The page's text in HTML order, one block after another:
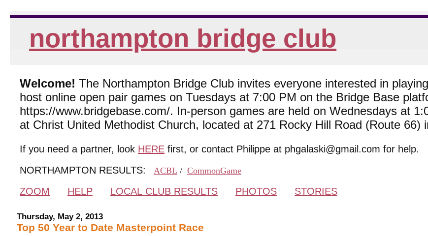
northampton bridge club
Welcome! The Northampton Bridge Club invites everyone interested in
host online open pair games on Tuesdays at 7:00 PM on the Bridge Base
https://www.bridgebase.com/. In-person games are held on Wednesdays at
at Christ United Methodist Church, located at 271 Rocky Hill Road (Route 66)
If you need a partner, look HERE first, or contact Philippe at phgalaski@gmail.com for help.
NORTHAMPTON RESULTS:
ACBL / CommonGame
ZOOM HELP LOCAL CLUB RESULTS PHOTOS STORIES
Thursday, May 2, 2013
Top 50 Year to Date Masterpoint Race